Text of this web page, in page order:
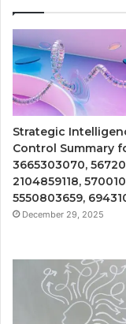
Strategic
Control Summary
3665303070,
2104859118,
5550803659,
December 29, 2025